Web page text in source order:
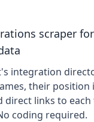
scraper for
integration
their position
direct links to each
coding required.